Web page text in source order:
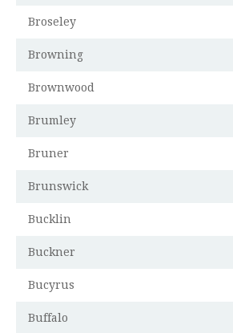
Broseley
Browning
Brownwood
Brumley
Bruner
Brunswick
Bucklin
Buckner
Bucyrus
Buffalo